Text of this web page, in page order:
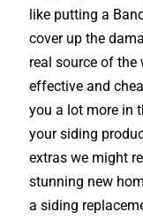
like putting a
cover up the
real source of the
effective and
you a lot more in
your siding
extras we might
stunning new
a siding